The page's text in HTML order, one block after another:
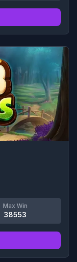
Max Win
38553